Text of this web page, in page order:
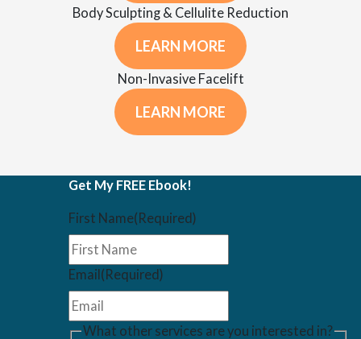
Body Sculpting & Cellulite Reduction
LEARN MORE
Non-Invasive Facelift
LEARN MORE
Get My FREE Ebook!
First Name(Required)
Email(Required)
What other services are you interested in?